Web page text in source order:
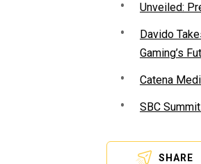
Unveiled:
Davido
Gaming’s
Catena
SBC
SHARE